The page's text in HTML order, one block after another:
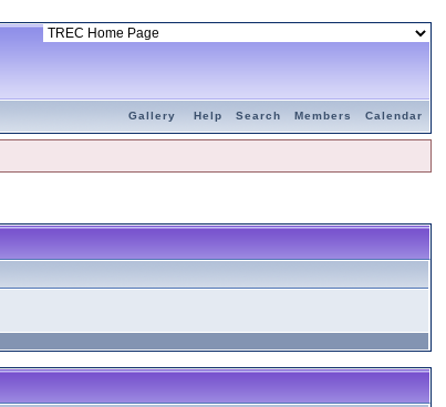
Gallery Help Search Members Calendar